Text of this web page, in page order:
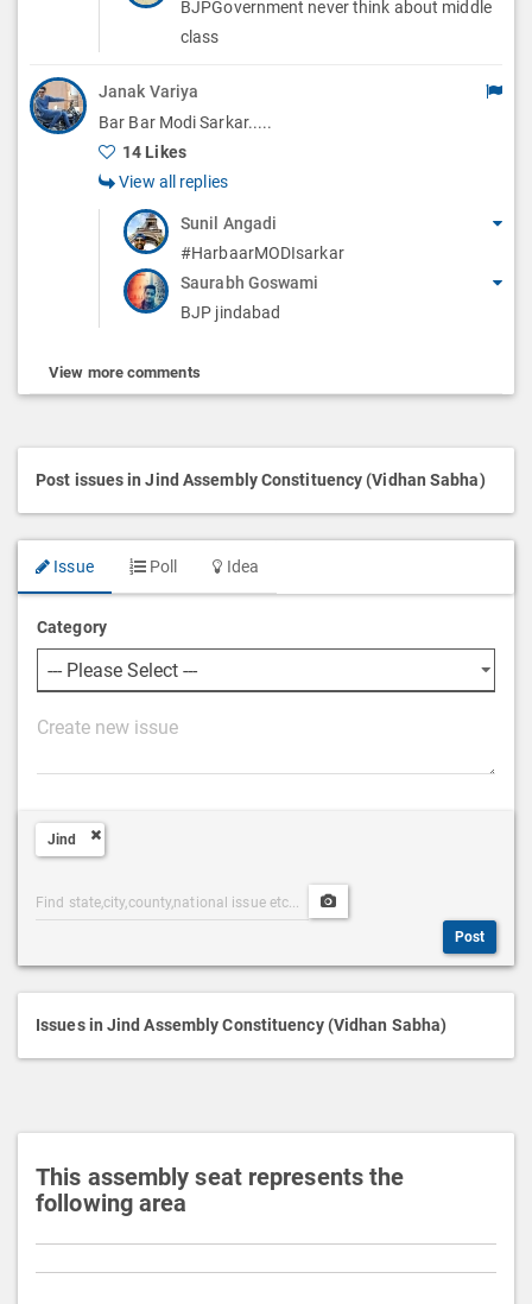
BJPGovernment never think about middle
class
Janak Variya
Bar Bar Modi Sarkar.....
14 Likes
View all replies
Sunil Angadi
#HarbaarMODIsarkar
Saurabh Goswami
BJP jindabad
View more comments
Post issues in Jind Assembly Constituency (Vidhan Sabha)
Issue Poll Idea
Category
P
s
i
p
n
Jind
Post
Categories
Post
Post
Issues in Jind Assembly Constituency (Vidhan Sabha)
This assembly seat represents the
following area